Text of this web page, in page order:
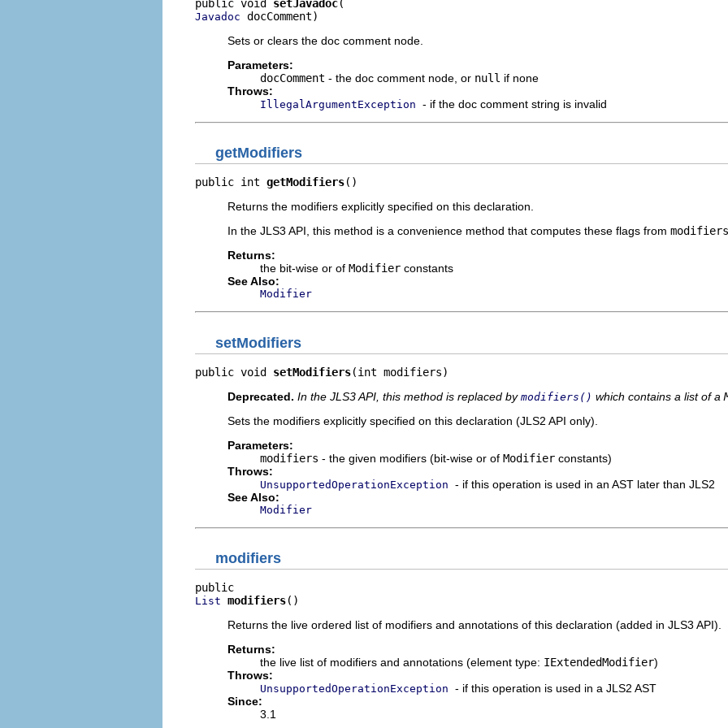
public void setJavadoc
Javadoc docComment)
Sets or clears the doc comment node.
Parameters:
docComment - the doc comment node, or null if none
Throws:
IllegalArgumentException - if the doc comment string is invalid
getModifiers
public int getModifiers()
Returns the modifiers explicitly specified on this declaration.
In the JLS3 API, this method is a convenience method that computes these flags from
Returns:
the bit-wise or of Modifier constants
See Also:
Modifier
setModifiers
public void setModifiers(int modifiers)
Deprecated. In the JLS3 API, this method is replaced by modifiers() which contains a list of a
Sets the modifiers explicitly specified on this declaration (JLS2 API only).
Parameters:
modifiers - the given modifiers (bit-wise or of Modifier constants)
Throws:
UnsupportedOperationException - if this operation is used in an AST later than JLS2
See Also:
Modifier
modifiers
List modifiers()
Returns the live ordered list of modifiers and annotations of this declaration (added in JLS3 API).
Returns:
the live list of modifiers and annotations (element type: IExtendedModifier)
Throws:
UnsupportedOperationException - if this operation is used in a JLS2 AST
Since:
3.1